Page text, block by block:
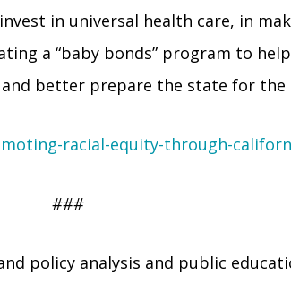
in universal health care, in
a “baby bonds” program to
better prepare the state for the
racial-equity-through-
###
policy analysis and public